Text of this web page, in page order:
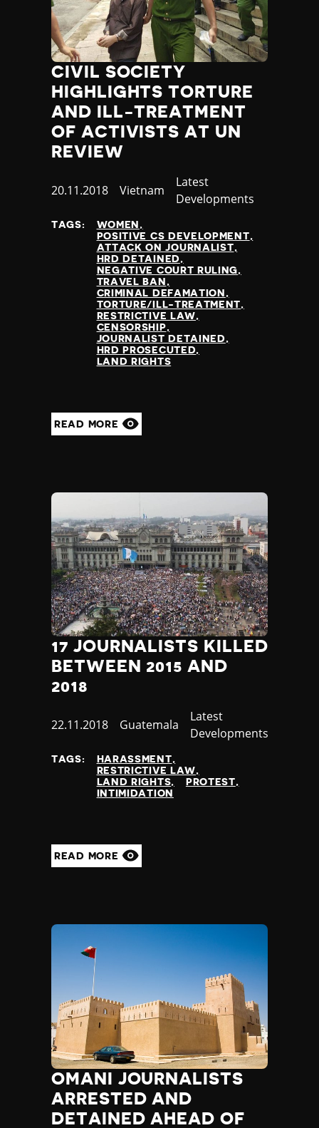
CIVIL SOCIETY
HIGHLIGHTS TORTURE
AND ILL-TREATMENT
OF ACTIVISTS AT UN
REVIEW
Published
20.11.2018 Country
Vietnam
Category
Latest
Developments
TAGS:
WOMEN
POSITIVE CS DEVELOPMENT
ATTACK ON JOURNALIST
HRD DETAINED
NEGATIVE COURT RULING
TRAVEL BAN
CRIMINAL DEFAMATION
TORTURE/ILL-TREATMENT
RESTRICTIVE LAW
CENSORSHIP
JOURNALIST DETAINED
HRD PROSECUTED
LAND RIGHTS
READ MORE
17 JOURNALISTS KILLED
BETWEEN 2015 AND
2018
Published
22.11.2018 Country
Guatemala
Category
Latest
Developments
TAGS:
HARASSMENT
RESTRICTIVE LAW
LAND RIGHTS
PROTEST
INTIMIDATION
READ MORE
OMANI JOURNALISTS
ARRESTED AND
DETAINED AHEAD OF